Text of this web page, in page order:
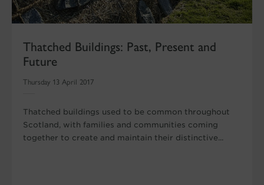
Thatched Buildings: Past, Present and
Future
Thursday 13 April 2017
Thatched buildings used to be common throughout
Scotland, with families and communities coming
together to create and maintain their distinctive...